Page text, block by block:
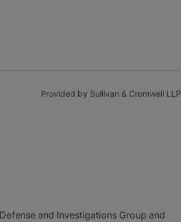
Provided by Sullivan & Cromwell LLP
and Investigations Group and